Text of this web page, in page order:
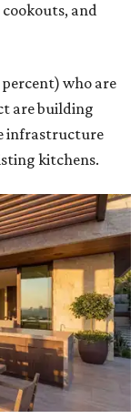
and
who are
are building
infrastructure
kitchens.